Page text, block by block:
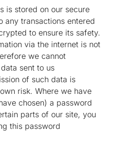
is stored on our secure
any transactions entered
to ensure its safety.
via the internet is not
we cannot
sent to us
of such data is
risk. Where we have
chosen) a password
parts of our site, you
this password